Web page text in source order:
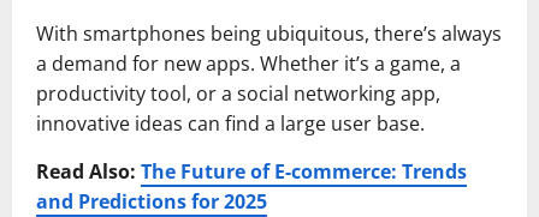
With smartphones being ubiquitous, there’s always
a demand for new apps. Whether it’s a game, a
productivity tool, or a social networking app,
innovative ideas can find a large user base.
Read Also: The Future of E-commerce: Trends
and Predictions for 2025